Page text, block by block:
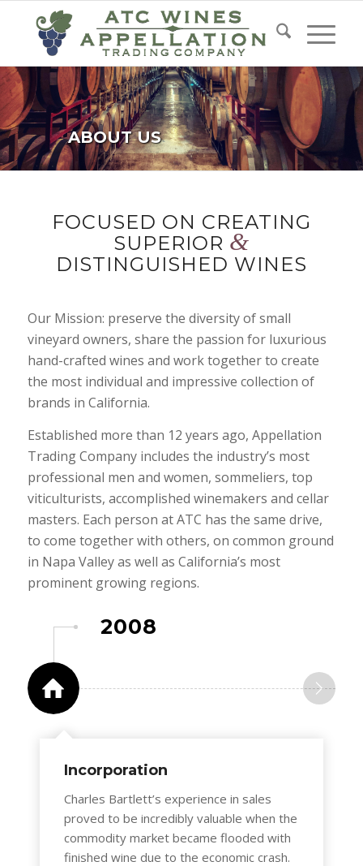
ABOUT US
FOCUSED ON CREATING
SUPERIOR &
DISTINGUISHED WINES
Our Mission: preserve the diversity of small
vineyard owners, share the passion for luxurious
hand-crafted wines and work together to create
the most individual and impressive collection of
brands in California.
Established more than 12 years ago, Appellation
Trading Company includes the industry’s most
professional men and women, sommeliers, top
viticulturists, accomplished winemakers and cellar
masters. Each person at ATC has the same drive,
to come together with others, on common ground
in Napa Valley as well as California’s most
prominent growing regions.
2008
Incorporation
Charles Bartlett’s experience in sales
proved to be incredibly valuable when the
commodity market became flooded with
finished wine due to the economic crash.